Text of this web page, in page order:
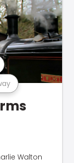
Walton